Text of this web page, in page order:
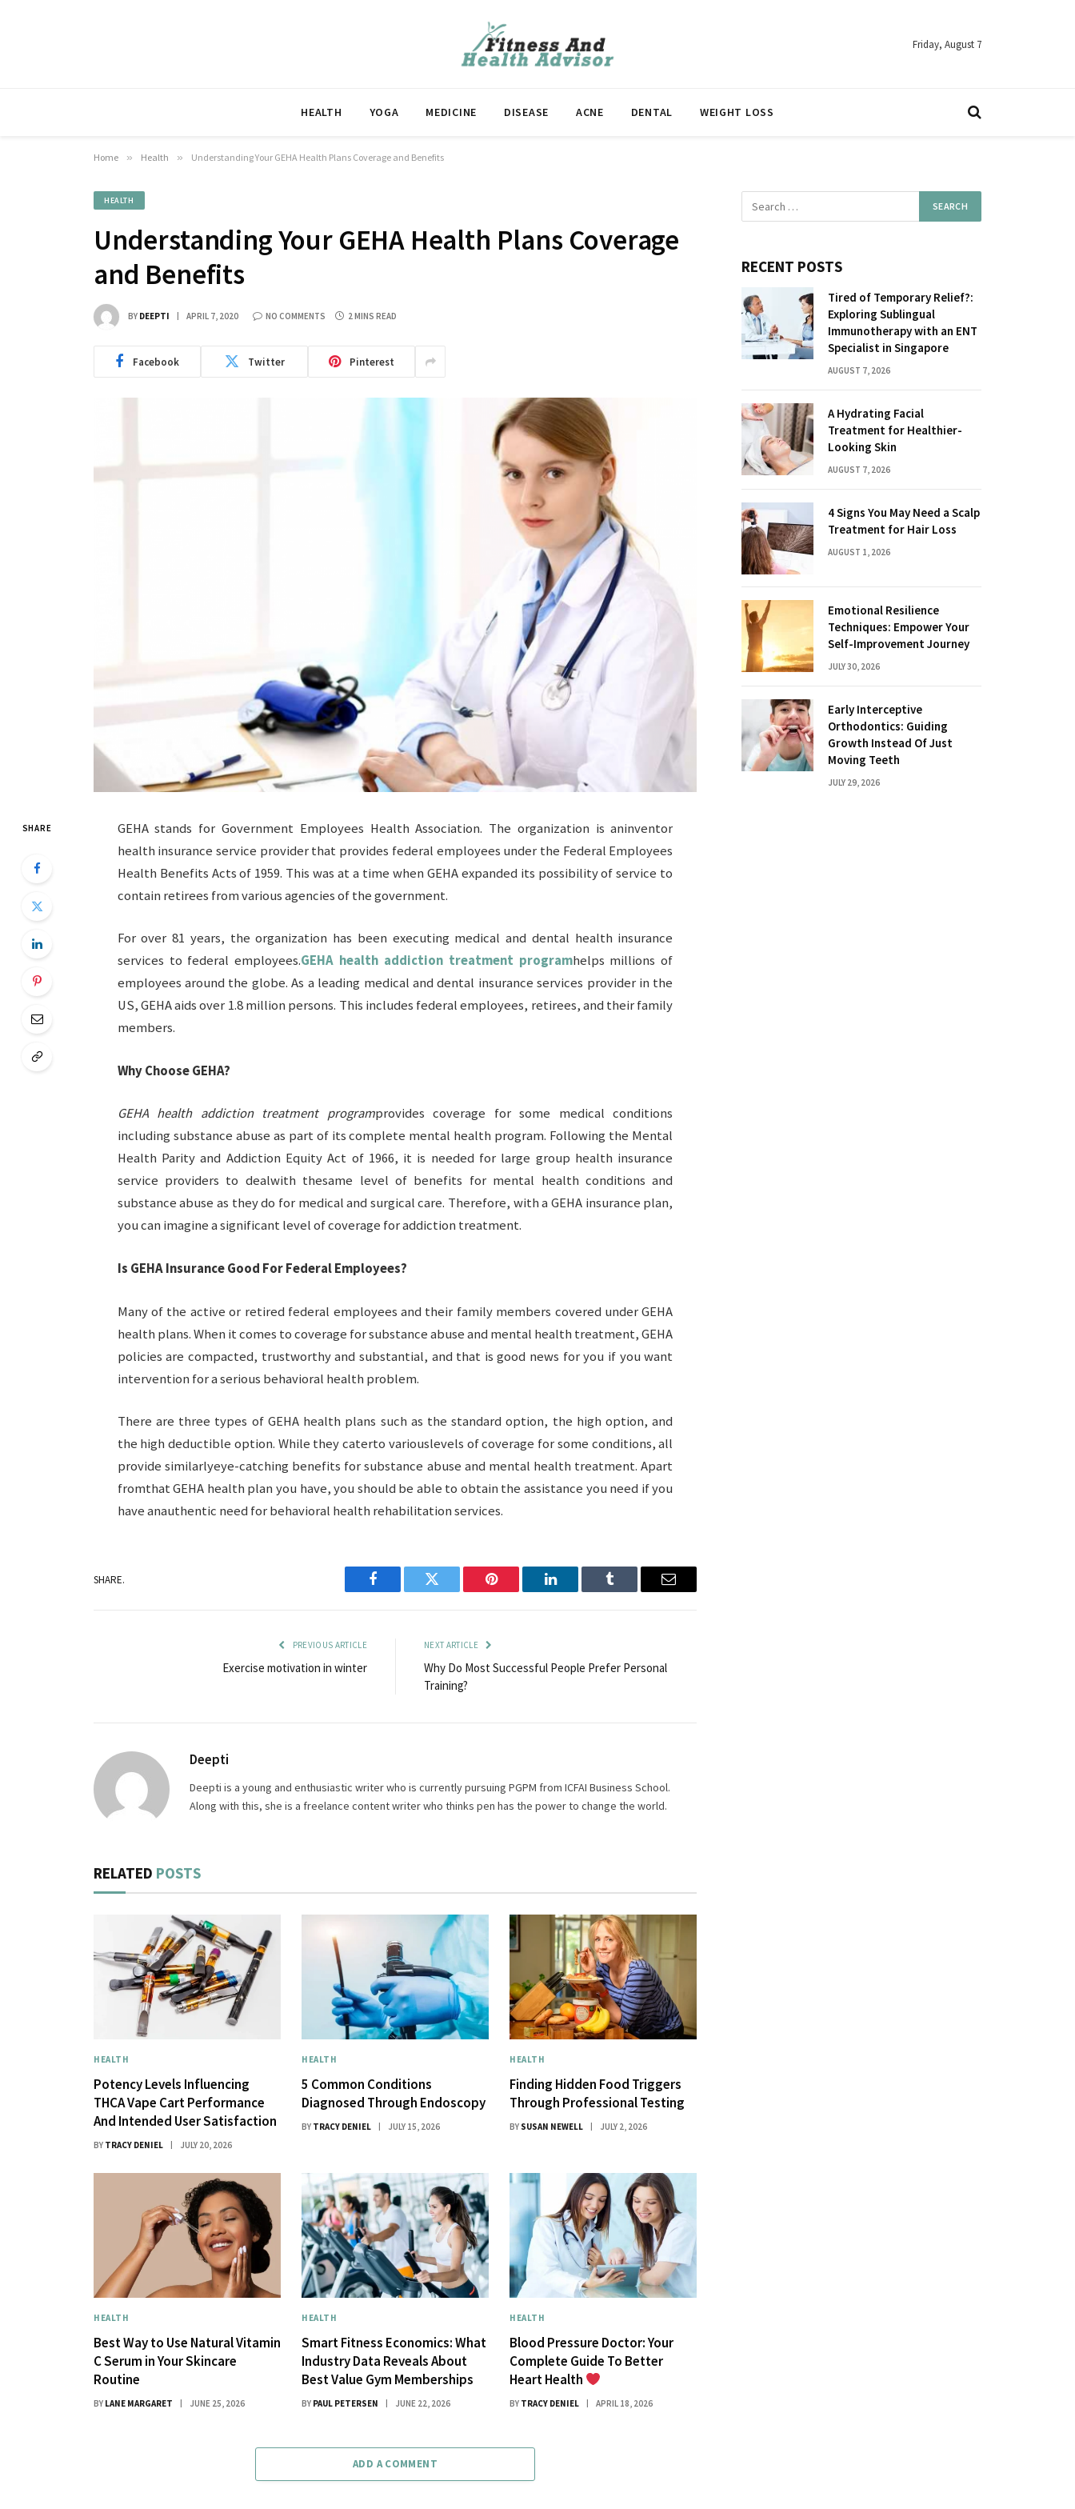
Friday, August 7
HEALTH YOGA MEDICINE DISEASE ACNE DENTAL WEIGHT LOSS
Home » Health » Understanding Your GEHA Health Plans Coverage and Benefits
HEALTH
Understanding Your GEHA Health Plans Coverage
and Benefits
BY DEEPTI APRIL 7, 2020 NO COMMENTS 2 MINS READ
Facebook Twitter Pinterest
SHARE
GEHA stands for Government Employees Health Association. The organization is aninventor
health insurance service provider that provides federal employees under the Federal Employees
Health Benefits Acts of 1959. This was at a time when GEHA expanded its possibility of service to
contain retirees from various agencies of the government.
For over 81 years, the organization has been executing medical and dental health insurance
services to federal employees.GEHA health addiction treatment programhelps millions of
employees around the globe. As a leading medical and dental insurance services provider in the
US, GEHA aids over 1.8 million persons. This includes federal employees, retirees, and their family
members.
Why Choose GEHA?
GEHA health addiction treatment programprovides coverage for some medical conditions
including substance abuse as part of its complete mental health program. Following the Mental
Health Parity and Addiction Equity Act of 1966, it is needed for large group health insurance
service providers to dealwith thesame level of benefits for mental health conditions and
substance abuse as they do for medical and surgical care. Therefore, with a GEHA insurance plan,
you can imagine a significant level of coverage for addiction treatment.
Is GEHA Insurance Good For Federal Employees?
Many of the active or retired federal employees and their family members covered under GEHA
health plans. When it comes to coverage for substance abuse and mental health treatment, GEHA
policies are compacted, trustworthy and substantial, and that is good news for you if you want
intervention for a serious behavioral health problem.
There are three types of GEHA health plans such as the standard option, the high option, and
the high deductible option. While they caterto variouslevels of coverage for some conditions, all
provide similarlyeye-catching benefits for substance abuse and mental health treatment. Apart
fromthat GEHA health plan you have, you should be able to obtain the assistance you need if you
have anauthentic need for behavioral health rehabilitation services.
SHARE.
Facebook Twitter Pinterest LinkedIn Tumblr Email
PREVIOUS ARTICLE
Exercise motivation in winter
NEXT ARTICLE
Why Do Most Successful People Prefer Personal
Training?
Deepti
Deepti is a young and enthusiastic writer who is currently pursuing PGPM from ICFAI Business School.
Along with this, she is a freelance content writer who thinks pen has the power to change the world.
RELATED POSTS
HEALTH
Potency Levels Influencing
THCA Vape Cart Performance
And Intended User Satisfaction
BY TRACY DENIEL JULY 20, 2026
HEALTH
5 Common Conditions
Diagnosed Through Endoscopy
BY TRACY DENIEL JULY 15, 2026
HEALTH
Finding Hidden Food Triggers
Through Professional Testing
BY SUSAN NEWELL JULY 2, 2026
HEALTH
Best Way to Use Natural Vitamin
C Serum in Your Skincare
Routine
BY LANE MARGARET JUNE 25, 2026
HEALTH
Smart Fitness Economics: What
Industry Data Reveals About
Best Value Gym Memberships
BY PAUL PETERSEN JUNE 22, 2026
HEALTH
Blood Pressure Doctor: Your
Complete Guide To Better
Heart Health
BY TRACY DENIEL APRIL 18, 2026
ADD A COMMENT
RECENT POSTS
Tired of Temporary Relief?:
Exploring Sublingual
Immunotherapy with an ENT
Specialist in Singapore
AUGUST 7, 2026
A Hydrating Facial
Treatment for Healthier-
Looking Skin
AUGUST 7, 2026
4 Signs You May Need a Scalp
Treatment for Hair Loss
AUGUST 1, 2026
Emotional Resilience
Techniques: Empower Your
Self-Improvement Journey
JULY 30, 2026
Early Interceptive
Orthodontics: Guiding
Growth Instead Of Just
Moving Teeth
JULY 29, 2026